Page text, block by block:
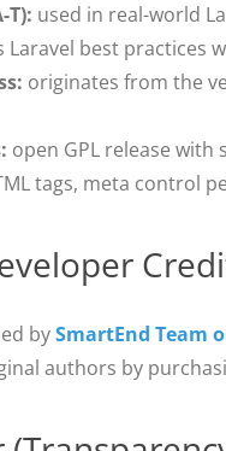
T): used in real-world
Laravel best practices
originates from the
open GPL release
tags, meta control
bySmartEnd Team
authors by